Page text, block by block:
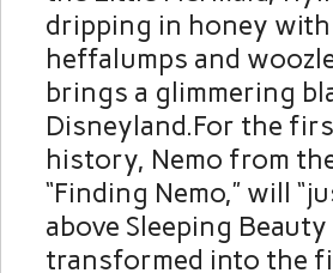
dripping in honey
heffalumps and
brings a glimmering
Disneyland.For the
history, Nemo from
“Finding Nemo,” will
above Sleeping
transformed into the